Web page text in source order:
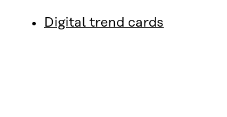
Digital trend cards